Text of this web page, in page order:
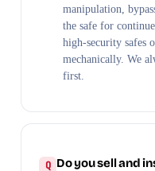
manipulation,
the safe for
high-security safes
mechanically. We
first.
Do you sell and